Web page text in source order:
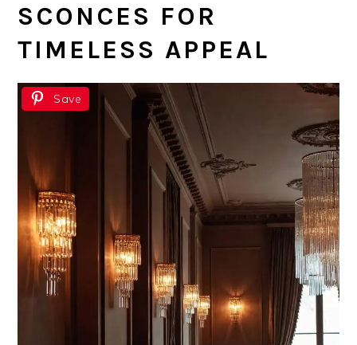
SCONCES FOR
TIMELESS APPEAL
Save